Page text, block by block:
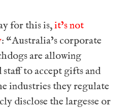
for this is,it’s not
: “Australia’s corporate
are allowing
staff to accept gifts and
industries they regulate
disclose the largesse or